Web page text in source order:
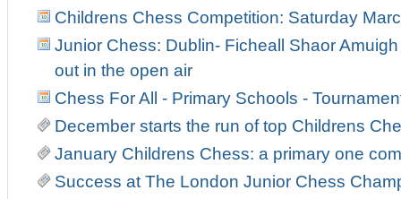
Childrens Chess Competition: Saturday
Junior Chess: Dublin- Ficheall Shaor
out in the open air
Chess For All - Primary Schools -
December starts the run of top Childrens
January Childrens Chess: a primary one
Success at The London Junior Chess